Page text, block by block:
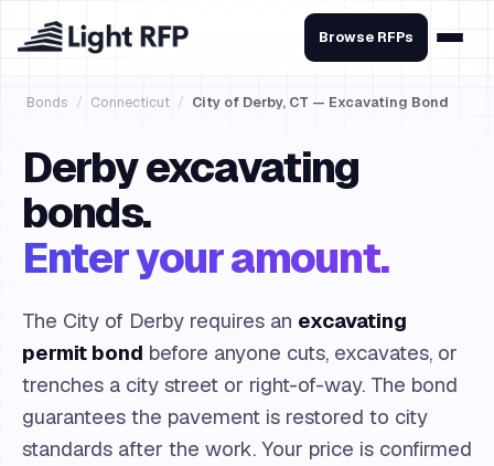
Browse RFPs
Bonds / Connecticut / City of Derby, CT — Excavating Bond
Derby excavating
bonds.
Enter your amount.
The City of Derby requires an excavating
permit bond before anyone cuts, excavates, or
trenches a city street or right-of-way. The bond
guarantees the pavement is restored to city
standards after the work. Your price is confirmed